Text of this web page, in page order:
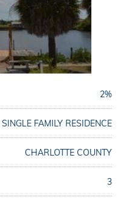
2%
SINGLE FAMILY RESIDENCE
CHARLOTTE COUNTY
3